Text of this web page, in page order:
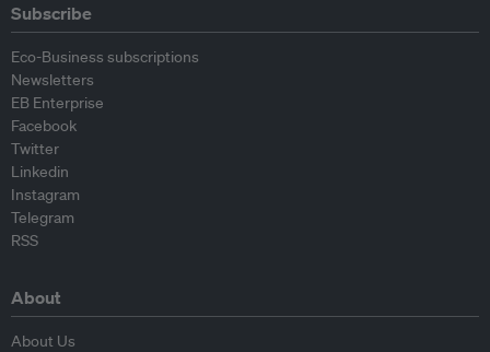
Subscribe
Eco-Business subscriptions
Newsletters
EB Enterprise
Facebook
Twitter
Linkedin
Instagram
Telegram
RSS
About
About Us